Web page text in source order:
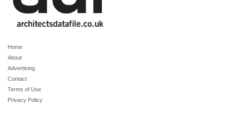
Home
About
Advertising
Contact
Terms of Use
Privacy Policy